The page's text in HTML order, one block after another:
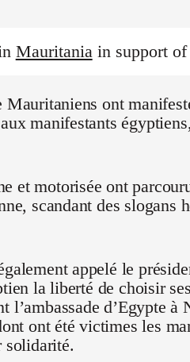
Mauritaniain support of
Mauritaniens ont
manifestants
et motorisée ont
scandant des slogans
appelé le
la liberté de choisir
l’ambassade d’Egypte
ont été victimes les
solidarité.